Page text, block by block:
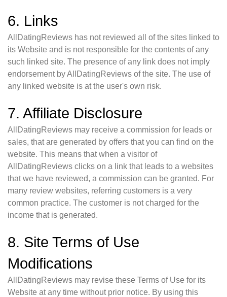
6. Links
AllDatingReviews has not reviewed all of the sites linked to
its Website and is not responsible for the contents of any
such linked site. The presence of any link does not imply
endorsement by AllDatingReviews of the site. The use of
any linked website is at the user's own risk.
7. Affiliate Disclosure
AllDatingReviews may receive a commission for leads or
sales, that are generated by offers that you can find on the
website. This means that when a visitor of
AllDatingReviews clicks on a link that leads to a websites
that we have reviewed, a commission can be granted. For
many review websites, referring customers is a very
common practice. The customer is not charged for the
income that is generated.
8. Site Terms of Use
Modifications
AllDatingReviews may revise these Terms of Use for its
Website at any time without prior notice. By using this